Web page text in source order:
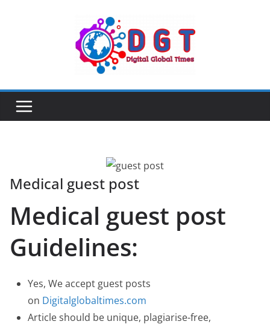
Medical guest post
Medical guest post
Guidelines:
Yes, We accept guest posts
on Digitalglobaltimes.com
Article should be unique, plagiarise-free,